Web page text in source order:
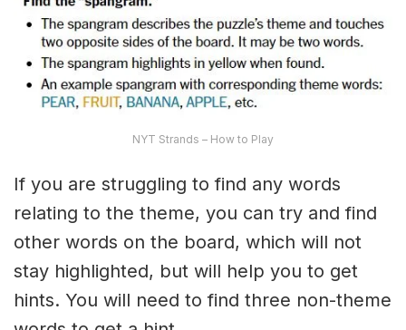
NYT Strands – How to Play
If you are struggling to find any words
relating to the theme, you can try and find
other words on the board, which will not
stay highlighted, but will help you to get
hints. You will need to find three non-theme